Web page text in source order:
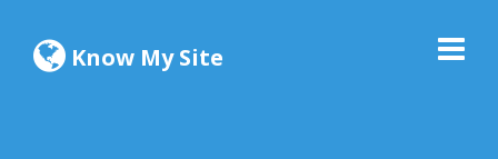
Know My Site